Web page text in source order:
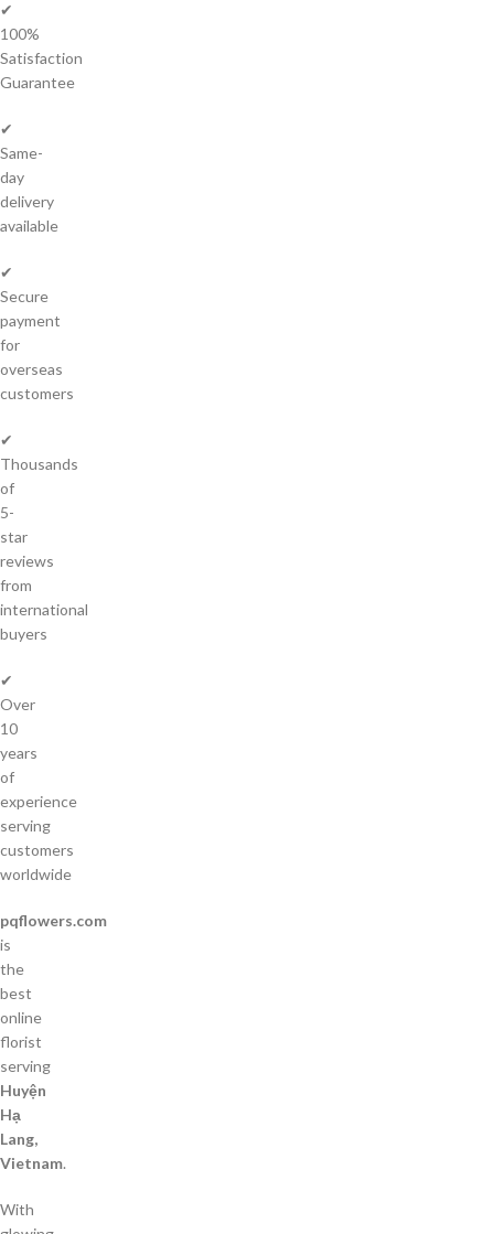
✔
100%
Satisfaction
Guarantee
✔
Same-
day
delivery
available
✔
Secure
payment
for
overseas
customers
✔
Thousands
of
5-
star
reviews
from
international
buyers
✔
Over
10
years
of
experience
serving
customers
worldwide
pqflowers.com
is
the
best
online
florist
serving
Huyện
Hạ
Lang,
Vietnam.
With